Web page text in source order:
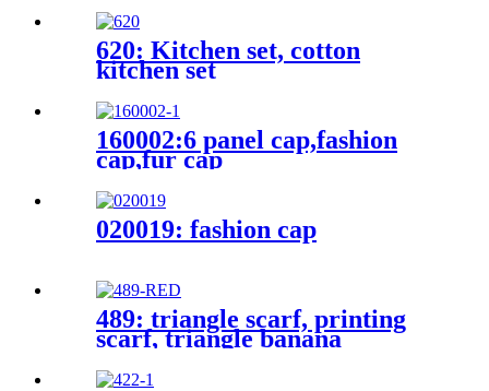
620: Kitchen set, cotton
kitchen set
160002:6 panel cap,fashion
cap,fur cap
020019: fashion cap
489: triangle scarf, printing
scarf, triangle banana